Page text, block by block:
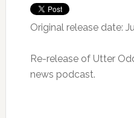
Original release date:
Re-release of Utter
news podcast.